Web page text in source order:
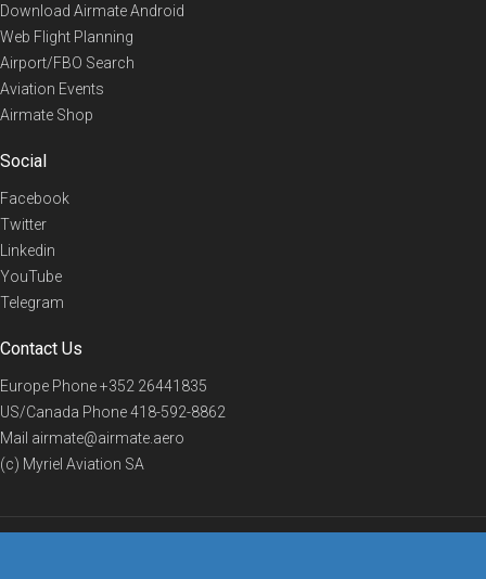
Download Airmate Android
Web Flight Planning
Airport/FBO Search
Aviation Events
Airmate Shop
Social
Facebook
Twitter
Linkedin
YouTube
Telegram
Contact Us
Europe Phone+352 26441835
US/Canada Phone418-592-8862
Mail airmate@airmate.aero
(c) Myriel Aviation SA